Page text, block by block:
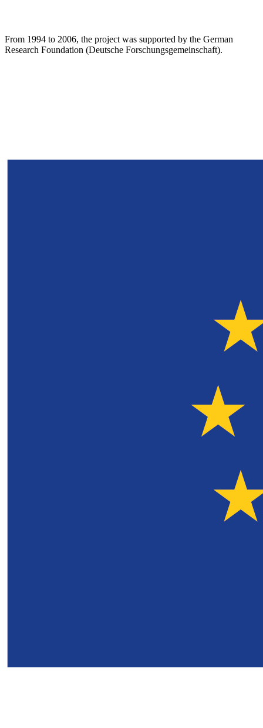
From 1994 to 2006, the project was supported by the German
Research Foundation (Deutsche Forschungsgemeinschaft).